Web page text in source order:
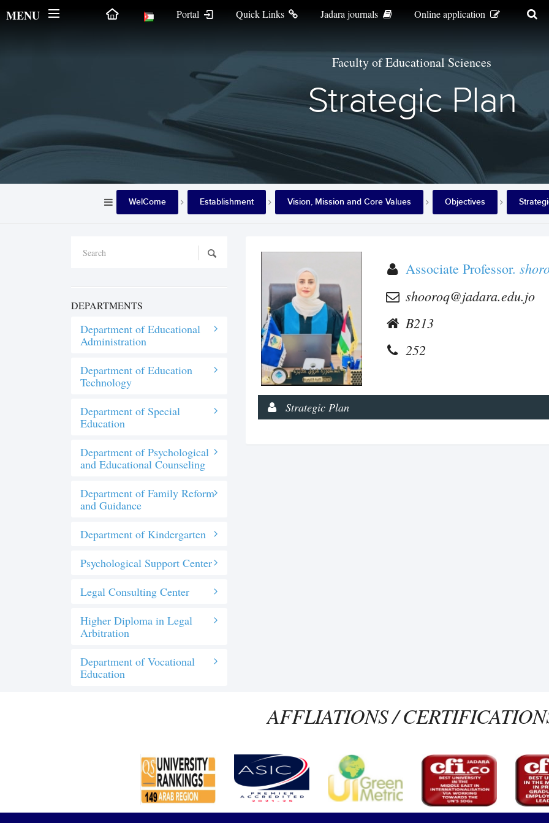
Portal Quick Links Jadara journals Online application
MENU
Faculty of Educational Sciences
Strategic Plan
WelCome Establishment Vision, Mission and Core Values Objectives
DEPARTMENTS
Department of Educational
Administration
Department of Education
Technology
Department of Special
Education
Department of Psychological
and Educational Counseling
Department of Family Reform
and Guidance
Department of Kindergarten
Psychological Support Center
Legal Consulting Center
Higher Diploma in Legal
Arbitration
Department of Vocational
Education
Associate Professor.
shooroq@jadara.edu.jo
B213
252
Strategic Plan
AFFLIATIONS /